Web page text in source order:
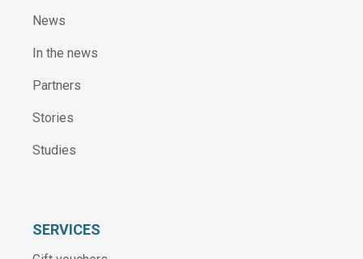
News
In the news
Partners
Stories
Studies
SERVICES